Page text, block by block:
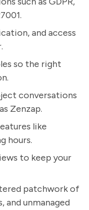
and access
so the right
conversations
Zenzap.
like
hours.
to keep your
patchwork of
and unmanaged